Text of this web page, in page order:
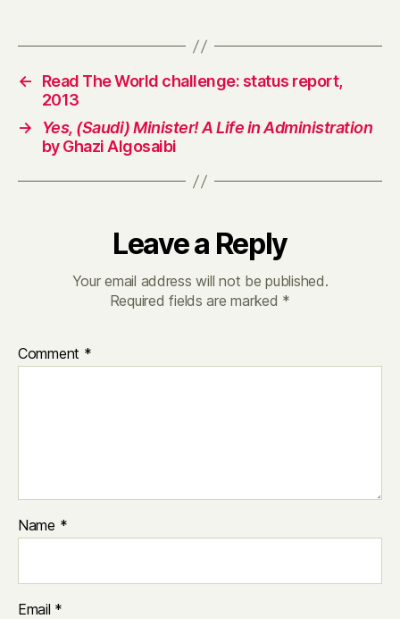
←
Read The World challenge: status report,
2013
→
Yes, (Saudi) Minister! A Life in Administration
by Ghazi Algosaibi
Leave a Reply
Your email address will not be published.
Required fields are marked *
Comment *
Name *
Email *